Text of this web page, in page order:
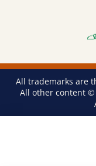
All trademarks are
All other content ©